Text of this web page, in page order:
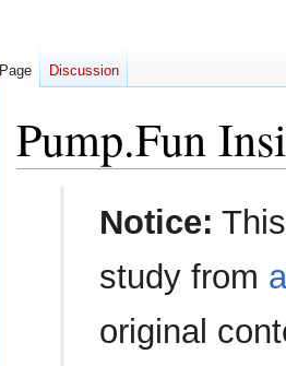
Pump.Fun
Notice:
study from
original
Page Discussion